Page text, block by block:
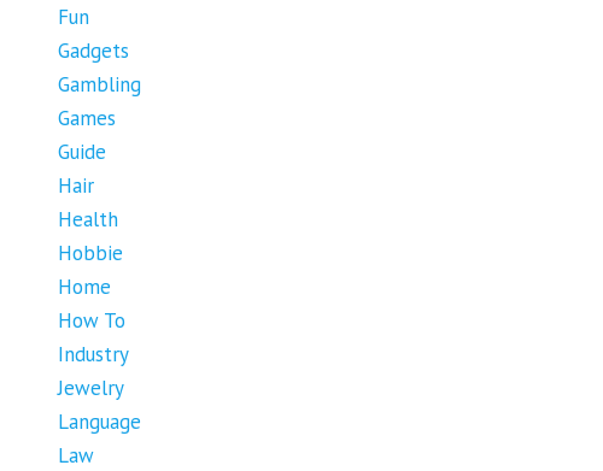
Fun
Gadgets
Gambling
Games
Guide
Hair
Health
Hobbie
Home
How To
Industry
Jewelry
Language
Law